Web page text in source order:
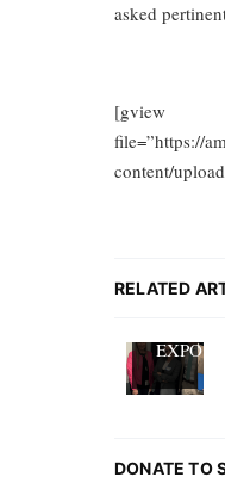
asked
[gview
file=”https://
content/
RELATED
EXPO
DONATE TO